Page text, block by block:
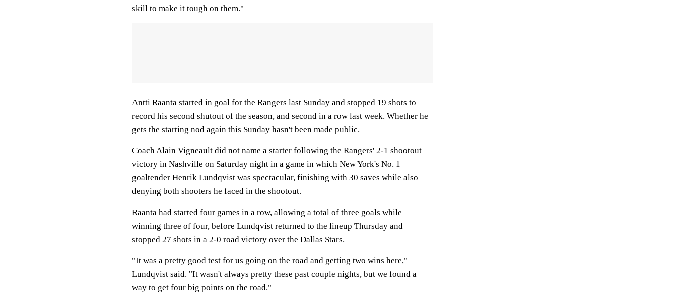
skill to make it tough on them."
Antti Raanta started in goal for the Rangers last Sunday and stopped 19 shots to
record his second shutout of the season, and second in a row last week. Whether he
gets the starting nod again this Sunday hasn't been made public.
Coach Alain Vigneault did not name a starter following the Rangers' 2-1 shootout
victory in Nashville on Saturday night in a game in which New York's No. 1
goaltender Henrik Lundqvist was spectacular, finishing with 30 saves while also
denying both shooters he faced in the shootout.
Raanta had started four games in a row, allowing a total of three goals while
winning three of four, before Lundqvist returned to the lineup Thursday and
stopped 27 shots in a 2-0 road victory over the Dallas Stars.
"It was a pretty good test for us going on the road and getting two wins here,"
Lundqvist said. "It wasn't always pretty these past couple nights, but we found a
way to get four big points on the road."